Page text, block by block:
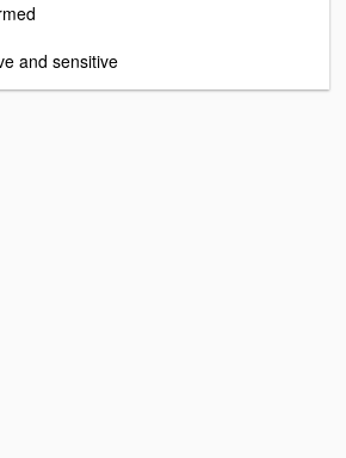
and sensitive